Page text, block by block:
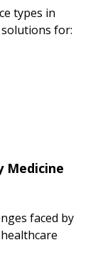
types in
for:
Medicine
faced by